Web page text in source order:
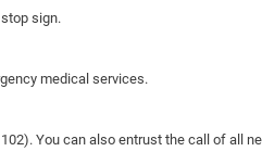
sign.
medical services.
You can also entrust the call of all